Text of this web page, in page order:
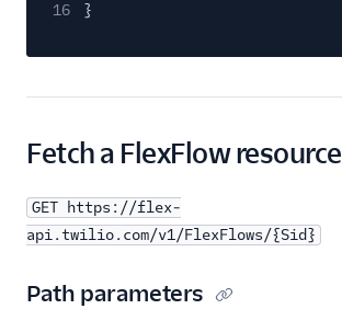
16
}
Fetch a FlexFlow resource
GET https://flex-
api.twilio.com/v1/FlexFlows/{Sid}
Path parameters